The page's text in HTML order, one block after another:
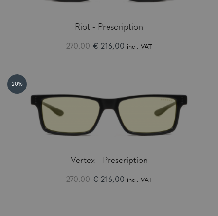
Riot - Prescription
270.00 € 216,00 incl. VAT
20%
Vertex - Prescription
270.00 € 216,00 incl. VAT